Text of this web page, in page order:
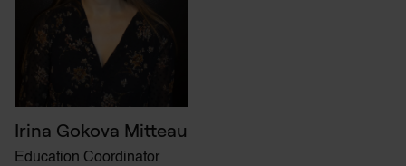
Irina Gokova Mitteau
Education Coordinator